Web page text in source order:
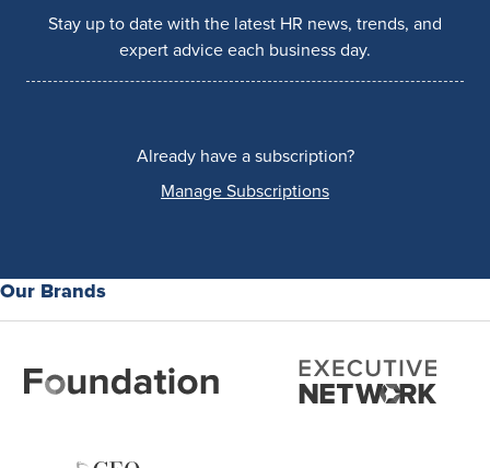
Stay up to date with the latest HR news, trends, and
expert advice each business day.
Already have a subscription?
Manage Subscriptions
Our Brands